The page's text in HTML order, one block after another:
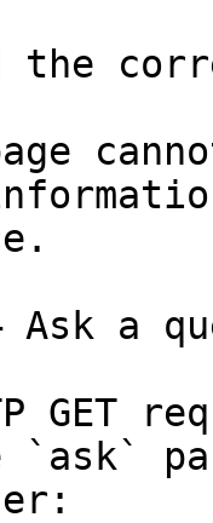
the
a
GET
`ask`